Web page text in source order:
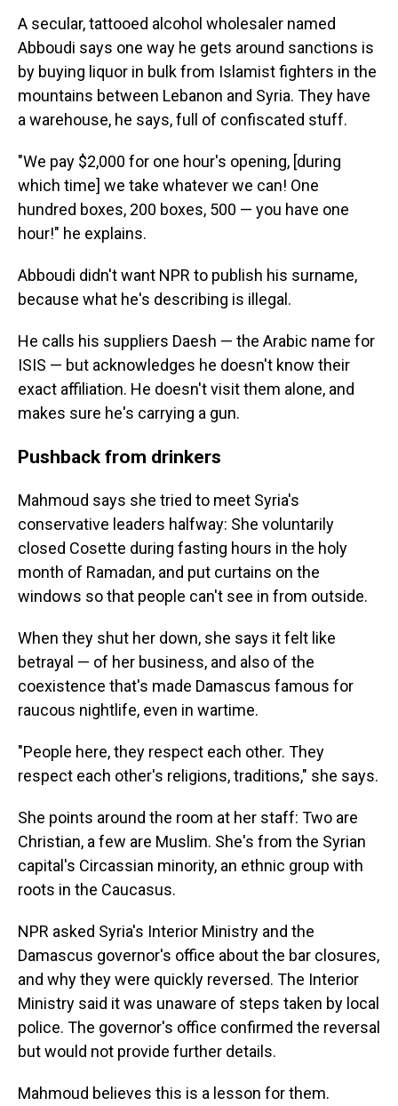
A secular, tattooed alcohol wholesaler named
Abboudi says one way he gets around sanctions is
by buying liquor in bulk from Islamist fighters in the
mountains between Lebanon and Syria. They have
a warehouse, he says, full of confiscated stuff.
"We pay $2,000 for one hour's opening, [during
which time] we take whatever we can! One
hundred boxes, 200 boxes, 500 — you have one
hour!" he explains.
Abboudi didn't want NPR to publish his surname,
because what he's describing is illegal.
He calls his suppliers Daesh — the Arabic name for
ISIS — but acknowledges he doesn't know their
exact affiliation. He doesn't visit them alone, and
makes sure he's carrying a gun.
Pushback from drinkers
Mahmoud says she tried to meet Syria's
conservative leaders halfway: She voluntarily
closed Cosette during fasting hours in the holy
month of Ramadan, and put curtains on the
windows so that people can't see in from outside.
When they shut her down, she says it felt like
betrayal — of her business, and also of the
coexistence that's made Damascus famous for
raucous nightlife, even in wartime.
"People here, they respect each other. They
respect each other's religions, traditions," she says.
She points around the room at her staff: Two are
Christian, a few are Muslim. She's from the Syrian
capital's Circassian minority, an ethnic group with
roots in the Caucasus.
NPR asked Syria's Interior Ministry and the
Damascus governor's office about the bar closures,
and why they were quickly reversed. The Interior
Ministry said it was unaware of steps taken by local
police. The governor's office confirmed the reversal
but would not provide further details.
Mahmoud believes this is a lesson for them.